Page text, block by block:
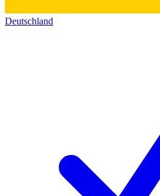
Deutschland